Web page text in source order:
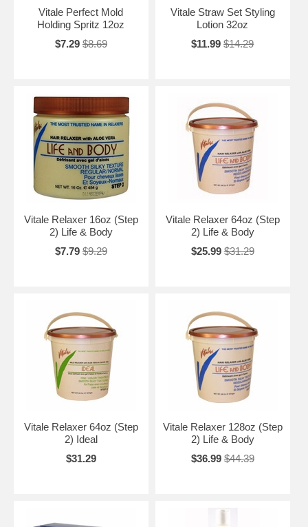
Vitale Perfect Mold
Holding Spritz 12oz
$7.29 $8.69
Vitale Straw Set Styling
Lotion 32oz
$11.99 $14.29
Vitale Relaxer 16oz (Step
2) Life & Body
$7.79 $9.29
Vitale Relaxer 64oz (Step
2) Life & Body
$25.99 $31.29
Vitale Relaxer 64oz (Step
2) Ideal
$31.29
Vitale Relaxer 128oz (Step
2) Life & Body
$36.99 $44.39